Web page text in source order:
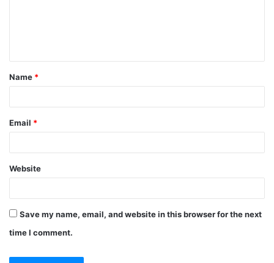
t
*
Name *
Email *
Website
Save my name, email, and website in this browser for the next
time I comment.